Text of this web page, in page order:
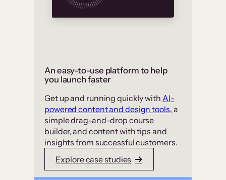
An easy-to-use platform to help
you launch faster
Get up and running quickly with AI-
powered content and design tools, a
simple drag-and-drop course
builder, and content with tips and
insights from successful customers.
Explore case studies